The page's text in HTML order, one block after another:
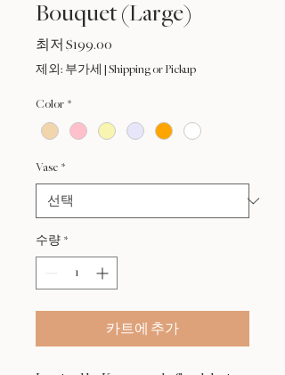
Bouquet (Large)
최저 $199.00
인
제외: 부가세 Shipping or Pickup
Color *
Vase *
수량 *
카트에 추가